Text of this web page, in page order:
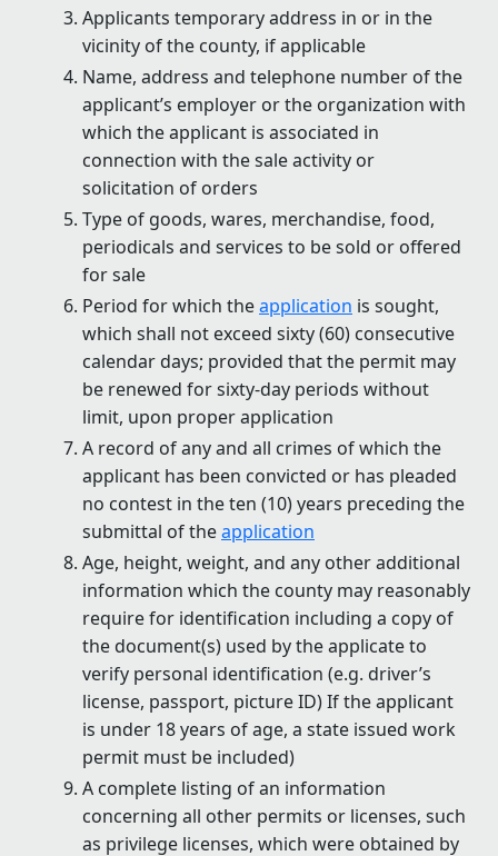
Applicants temporary address in or in the
vicinity of the county, if applicable
Name, address and telephone number of the
applicant’s employer or the organization with
which the applicant is associated in
connection with the sale activity or
solicitation of orders
Type of goods, wares, merchandise, food,
periodicals and services to be sold or offered
for sale
Period for which theapplication is sought,
which shall not exceed sixty (60) consecutive
calendar days; provided that the permit may
be renewed for sixty-day periods without
limit, upon proper application
A record of any and all crimes of which the
applicant has been convicted or has pleaded
no contest in the ten (10) years preceding the
submittal of theapplication
Age, height, weight, and any other additional
information which the county may reasonably
require for identification including a copy of
the document(s) used by the applicate to
verify personal identification (e.g. driver’s
license, passport, picture ID) If the applicant
is under 18 years of age, a state issued work
permit must be included)
A complete listing of an information
concerning all other permits or licenses, such
as privilege licenses, which were obtained by